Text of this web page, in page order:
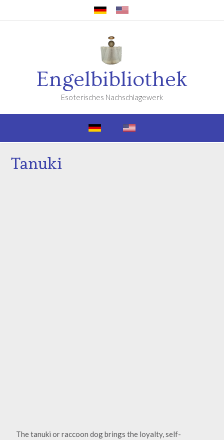
Engelbibliothek
Esoterisches Nachschlagewerk
Tanuki
The tanuki or raccoon dog brings the loyalty, self-